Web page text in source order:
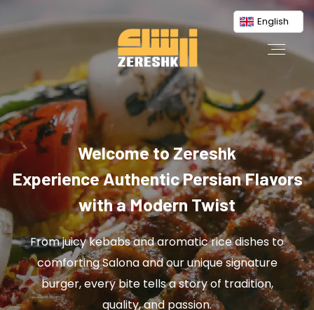
English
Welcome to Zereshk
Experience Authentic Persian Flavors
with a Modern Twist
From juicy kebabs and aromatic rice dishes to
comforting Salona and our unique signature
burger, every bite tells a story of tradition,
quality, and passion.